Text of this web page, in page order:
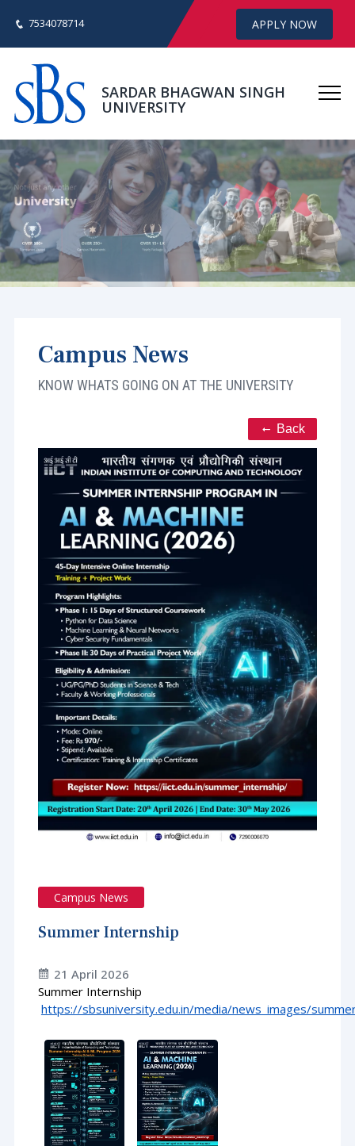
7534078714 APPLY NOW
SARDAR BHAGWAN SINGH
UNIVERSITY
Campus News
KNOW WHATS GOING ON AT THE UNIVERSITY
Back
Campus News
Summer Internship
21 April 2026
Summer Internship
https://sbsuniversity.edu.in/media/news_images/